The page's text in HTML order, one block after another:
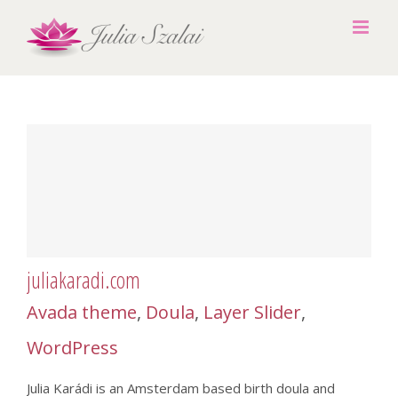
juliakaradi.com
Avada theme, Doula, Layer Slider,
WordPress
Julia Karádi is an Amsterdam based birth doula and